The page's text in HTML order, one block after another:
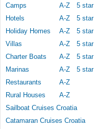
Camps
A-Z 5 star
Hotels
A-Z 5 star
Holiday Homes
A-Z 5 star
Villas
A-Z 5 star
Charter Boats
A-Z 5 star
Marinas
A-Z 5 star
Restaurants
A-Z
Rural Houses
A-Z
Sailboat Cruises Croatia
Catamaran Cruises Croatia